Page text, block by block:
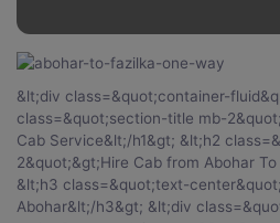
&lt;div class=&quot;container-fluid&quot;&gt; &lt;h1 class=&quot;section-title mb-2&quot;&gt;Book Abohar To Fazilka Cab Service&lt;/h1&gt; &lt;h2 class=&quot;section-title mb-2&quot;&gt;Hire Cab from Abohar To Fazilka One Way&lt;/h2&gt; &lt;h3 class=&quot;text-center&quot;&gt;About Abohar&lt;/h3&gt; &lt;div class=&quot;text-center&quot; style=&quot;padding-top:30px;&quot;&gt; &lt;p&gt;One Way taxi from Abohar To Fazilka. book One Way taxi. Car fares &amp; check for online discounts &amp; deals on Abohar To Fazilka taxi service.? No Extra-Charges. Call 8888807783.Abohar is a municipal corporation in Fazilka district of the Indian state of Punjab, northeast of Sri Ganganagar and southeast of Fazilka. It is near the India-Pakistan border. Abohar&#039;s population is 211645.&lt;/p&gt; &lt;/div&gt; &lt;h3 class=&quot;text-center&quot; style=&quot;padding-top:30px;&quot;&gt;About Fazilka&lt;/h3&gt; &lt;div class=&quot;text-center&quot; style=&quot;padding-top:30px;&quot;&gt; &lt;p&gt;Fazilka is a city and a municipal council in Punjab, India. In 2011, it was made the headquarter of the newly created Fazilka district. The Trans-Afghanistan Pipeline gas pipeline project originating in Turkmenistan will have its last station in Fazilka.&lt;/p&gt; &lt;/div&gt; &lt;div class=&quot;row mt-5&quot; style=&quot;margin-top:50px;&quot;&gt; &lt;div class=&quot;container&quot;&gt; &lt;h3 class=&quot;section-title text-center&quot;&gt;WELCOME TO ABOHAR&lt;/h3&gt; &lt;/div&gt; &lt;div class=&quot;col-xs-12 col-sm-12 col-md-12 col-lg-12 col-xl-12&quot;&gt; &lt;div class=&quot;card&quot;&gt; &lt;div class=&quot;card-block block-3&quot;&gt; &lt;h3 class=&quot;card-title&quot;&gt;Distance and time for travel between Abohar To Fazilka cab distance&lt;/h3&gt; &lt;p class=&quot;card-text&quot;&gt;Distance between Abohar To Fazilka is 33 km by Road along with an aerial distance. The Distance can be covered in about 0 hours 30 minutes by Abohar To Fazilka cab. Your Fazilka travel time may vary due to your bus speed, train speed or depending upon the vehicle you use.&lt;/p&gt; &lt;/div&gt; &lt;/div&gt; &lt;/div&gt; &lt;div class=&quot;col-xs-12 col-sm-12 col-md-12 col-lg-12 col-xl-12&quot; style=&quot;margin-top:50px;&quot;&gt; &lt;div class=&quot;card&quot;&gt; &lt;div class=&quot;card-block block-2&quot;&gt; &lt;h3 class=&quot;card-title&quot;&gt;Spots to Visit in Fazilka&lt;/h3&gt; &lt;p class=&quot;card-text&quot;&gt;&lt;/p&gt; &lt;ul&gt; &lt;li&gt;Clock Tower&lt;/li&gt; &lt;li&gt;&lt;/li&gt; &lt;li&gt;&lt;/li&gt; &lt;li&gt;&lt;/li&gt; &lt;li&gt;&lt;/li&gt; &lt;/ul&gt; &lt;/div&gt; &lt;/div&gt; &lt;/div&gt; &lt;div class=&quot;col-xs-12 col-sm-12 col-md-12 col-lg-12 col-xl-12&quot; style=&quot;margin-top:50px;&quot;&gt; &lt;div class=&quot;card&quot;&gt; &lt;div class=&quot;card-block block-3&quot;&gt; &lt;h3 class=&quot;card-title&quot;&gt;Best time for leasing a vehicle for Abohar To Fazilka by car book&lt;/h3&gt; &lt;p&gt;When renting a car for rent car for Abohar To Fazilka, its best to book at least 1-2 weeks ahead so you can get the best prices for a quality service. Last minute rentals are always expensive and there is a high chance that service would be compromised as even the taxi provider is limited to whatever vehicle is available at their disposal.&lt;/p&gt; &lt;/div&gt; &lt;/div&gt; &lt;/div&gt; &lt;div class=&quot;col-xs-12 col-sm-12 col-md-12 col-lg-12 col-xl-12&quot; style=&quot;margin-top:50px;&quot;&gt; &lt;div class=&quot;card&quot;&gt; &lt;div class=&quot;card-block block-3&quot;&gt; &lt;h3 class=&quot;card-title&quot;&gt;When to visit&lt;/h3&gt; &lt;p&gt;May, June, July, January&lt;/p&gt; &lt;/div&gt; &lt;/div&gt; &lt;/div&gt; &lt;div class=&quot;col-xs-12 col-sm-12 col-md-12 col-lg-12 col-xl-12&quot; style=&quot;margin-top:50px;&quot;&gt; &lt;div class=&quot;card&quot;&gt; &lt;div class=&quot;card-block block-3&quot;&gt; &lt;h3 class=&quot;card-title&quot;&gt;Abohar To Fazilka One Way Taxi&lt;/h3&gt; &lt;p&gt;Car On Rentals provides One Way Car Rental from hire taxi from Abohar To Fazilka, which includes the pick from anywhere in Abohar including city / Abohar and drop off to Fazilka City. We provide instant confirmation and flexibility to book 24x7.One Way Taxi from hire cab from Abohar To Fazilka is the best option for travelers who would like to travel One Way only from rent taxi from Abohar To Fazilka would easily pick you up and drop you at your preferred location anywhere in Fazilka. It is not a shared Cab. It will be a dedicated cab for you.&lt;/p&gt; &lt;/div&gt; &lt;/div&gt; &lt;/div&gt; &lt;div class=&quot;col-xs-12 col-sm-12 col-md-12 col-lg-12 col-xl-12&quot; style=&quot;margin-top:50px;&quot;&gt; &lt;div class=&quot;card&quot;&gt; &lt;div class=&quot;card-block block-4&quot;&gt; &lt;h3 class=&quot;card-title&quot;&gt;Below are some reasons that will make your Abohar To Fazilka Round Trip road-trip special&lt;/h3&gt; &lt;p class=&quot;card-text&quot;&gt; &lt;ul&gt; &lt;li&gt;1 If any traveller wants to plan for weekend getaways in Abohar or for a family leisure trip outside the city limits Car on rentals can arrange for a compact Abohar tour package.&lt;/li&gt; &lt;li&gt;2 We take up group packages from Abohar to connecting places nearby. &lt;/li&gt; &lt;li&gt;3 We would send cars accommodating the size of the group.&lt;/li&gt; &lt;li&gt;4 Outstation car rental service divided into three types of services like: Roundtrip, One Way Trip and Multi City &lt;/li&gt; &lt;/ul&gt; &lt;/p&gt; &lt;/div&gt; &lt;/div&gt; &lt;/div&gt; &lt;div class=&quot;col-xs-12 col-sm-12